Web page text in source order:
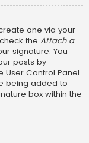
one via your
the Attach a
signature. You
posts by
Control Panel.
being added to
box within the